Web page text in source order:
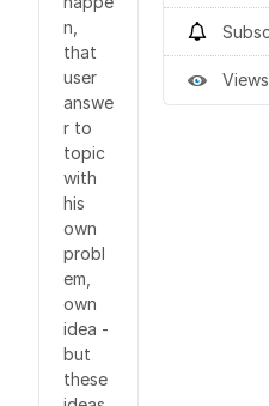
Views
n,
that
user
answe
r to
topic
with
his
own
probl
em,
own
idea -
but
these